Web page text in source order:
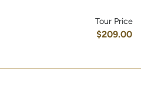
Tour Price
$209.00